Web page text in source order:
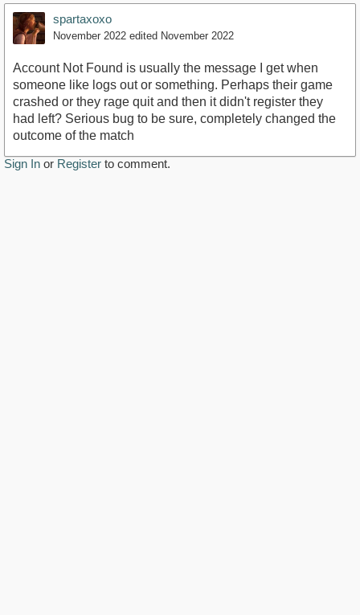
spartaxoxo
November 2022 edited November 2022
Account Not Found is usually the message I get when
someone like logs out or something. Perhaps their game
crashed or they rage quit and then it didn't register they
had left? Serious bug to be sure, completely changed the
outcome of the match
Sign In or Register to comment.